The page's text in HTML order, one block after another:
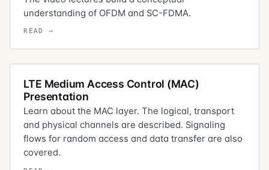
understanding of OFDM and SC-FDMA.
LTE Medium Access Control (MAC)
Presentation
Learn about the MAC layer. The logical, transport
and physical channels are described. Signaling
flows for random access and data transfer are also
covered.